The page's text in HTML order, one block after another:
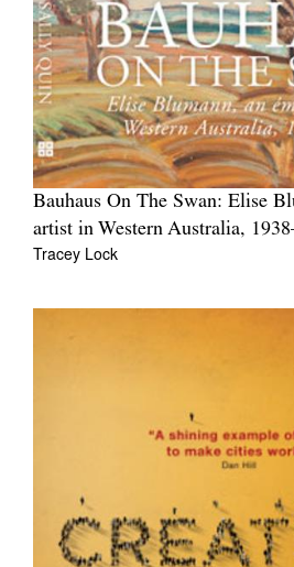
Bauhaus On The Swan: Elise
artist in Western Australia,
Tracey Lock